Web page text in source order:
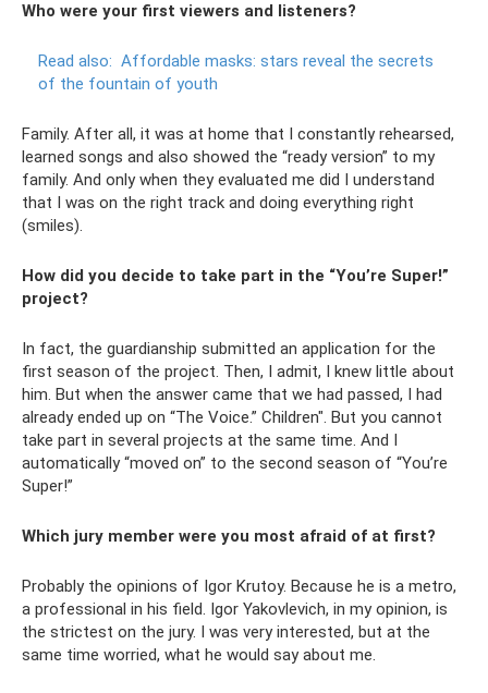
Who were your first viewers and listeners?
Read also: Affordable masks: stars reveal the secrets
of the fountain of youth
Family. After all, it was at home that I constantly rehearsed,
learned songs and also showed the “ready version” to my
family. And only when they evaluated me did I understand
that I was on the right track and doing everything right
(smiles).
How did you decide to take part in the “You’re Super!”
project?
In fact, the guardianship submitted an application for the
first season of the project. Then, I admit, I knew little about
him. But when the answer came that we had passed, I had
already ended up on “The Voice.” Children". But you cannot
take part in several projects at the same time. And I
automatically “moved on” to the second season of “You’re
Super!”
Which jury member were you most afraid of at first?
Probably the opinions of Igor Krutoy. Because he is a metro,
a professional in his field. Igor Yakovlevich, in my opinion, is
the strictest on the jury. I was very interested, but at the
same time worried, what he would say about me.